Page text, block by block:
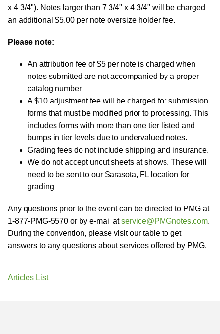
x 4 3/4"). Notes larger than 7 3/4" x 4 3/4" will be charged
an additional $5.00 per note oversize holder fee.
Please note:
An attribution fee of $5 per note is charged when
notes submitted are not accompanied by a proper
catalog number.
A $10 adjustment fee will be charged for submission
forms that must be modified prior to processing. This
includes forms with more than one tier listed and
bumps in tier levels due to undervalued notes.
Grading fees do not include shipping and insurance.
We do not accept uncut sheets at shows. These will
need to be sent to our Sarasota, FL location for
grading.
Any questions prior to the event can be directed to PMG at
1-877-PMG-5570 or by e-mail atservice@PMGnotes.com.
During the convention, please visit our table to get
answers to any questions about services offered by PMG.
Articles List